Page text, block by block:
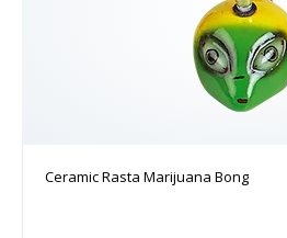
Ceramic Rasta Marijuana Bong